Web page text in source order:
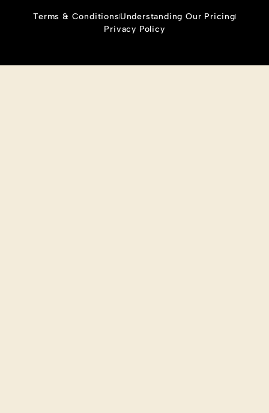
Terms & ConditionsUnderstanding Our Pricing
Privacy Policy